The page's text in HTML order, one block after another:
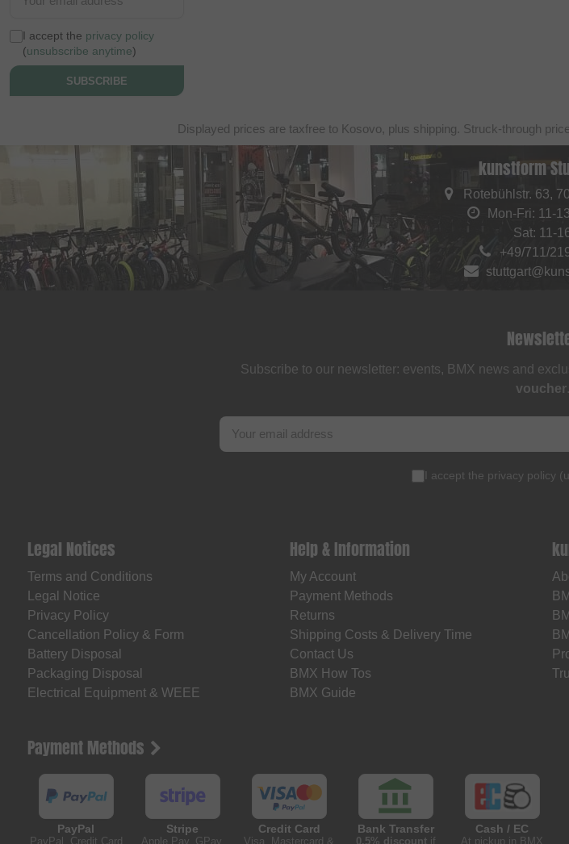
I accept the privacy policy
(unsubscribe anytime)
SUBSCRIBE
Displayed prices are taxfree to Kosovo, plus shipping. Struck-through
kunstform
Rotebühlstr. 63,
Mon-Fri: 11-
Sat: 11-
+49/711/
Subscribe to our newsletter: events, BMX news and
voucher.
I accept the privacy policy (
Legal Notices
Terms and Conditions
Legal Notice
Privacy Policy
Cancellation Policy & Form
Battery Disposal
Packaging Disposal
Electrical Equipment & WEEE
Help & Information
My Account
Payment Methods
Returns
Shipping Costs & Delivery Time
Contact Us
BMX How Tos
BMX Guide
Payment Methods
PayPal
PayPal, Credit Card
Stripe
Apple Pay, GPay,
Credit Card
Visa, Mastercard &
Bank Transfer
0.5% discountif
Cash / EC
At pickup in BMX